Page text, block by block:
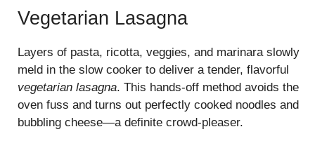
Vegetarian Lasagna
Layers of pasta, ricotta, veggies, and marinara slowly
meld in the slow cooker to deliver a tender, flavorful
vegetarian lasagna. This hands-off method avoids the
oven fuss and turns out perfectly cooked noodles and
bubbling cheese—a definite crowd-pleaser.